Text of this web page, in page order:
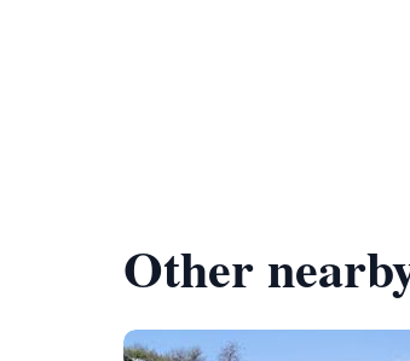
Other